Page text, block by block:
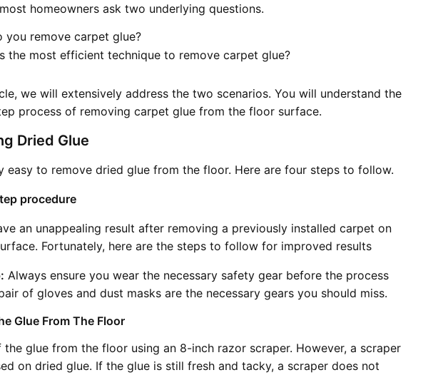
homeowners ask two underlying questions.
you remove carpet glue?
the most efficient technique to remove carpet glue?
we will extensively address the two scenarios. You will understand the
process of removing carpet glue from the floor surface.
Dried Glue
easy to remove dried glue from the floor. Here are four steps to follow.
procedure
an unappealing result after removing a previously installed carpet on
Fortunately, here are the steps to follow for improved results
Always ensure you wear the necessary safety gear before the process
of gloves and dust masks are the necessary gears you should miss.
Glue From The Floor
the glue from the floor using an 8-inch razor scraper. However, a scraper
on dried glue. If the glue is still fresh and tacky, a scraper does not